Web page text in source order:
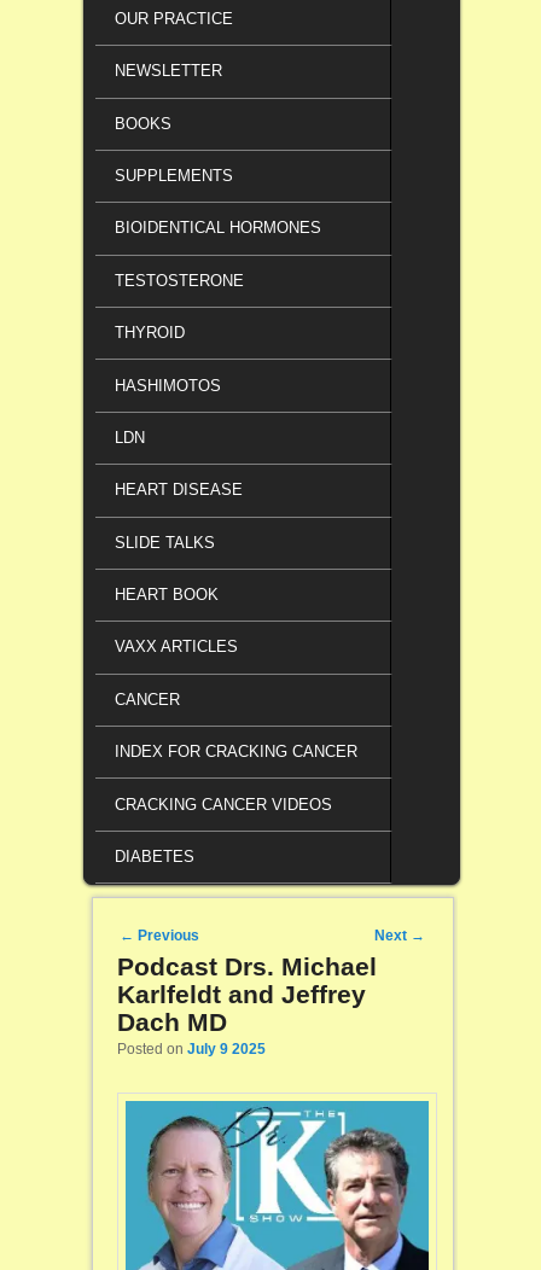
OUR PRACTICE
NEWSLETTER
BOOKS
SUPPLEMENTS
BIOIDENTICAL HORMONES
TESTOSTERONE
THYROID
HASHIMOTOS
LDN
HEART DISEASE
SLIDE TALKS
HEART BOOK
VAXX ARTICLES
CANCER
INDEX FOR CRACKING CANCER
CRACKING CANCER VIDEOS
DIABETES
Post navigation
← Previous Next →
Podcast Drs. Michael
Karlfeldt and Jeffrey
Dach MD
Posted on July 9 2025